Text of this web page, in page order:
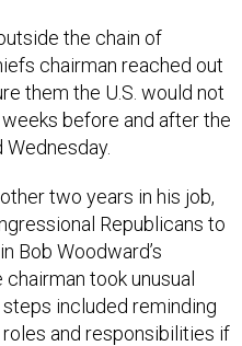
the chain of
chairman reached out
them the U.S. would not
before and after the
two years in his job,
Republicans to
in Bob Woodward’s
took unusual
included reminding
and responsibilities if